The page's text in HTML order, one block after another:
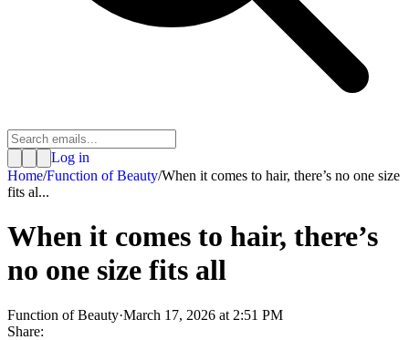
Log in
Home/Function of Beauty/When it comes to hair, there’s no one size
fits al...
When it comes to hair, there’s
no one size fits all
Function of Beauty·March 17, 2026 at 2:51 PM
Share: